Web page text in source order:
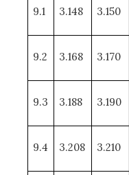
9.1 3.148 3.150
9.2 3.168 3.170
9.3 3.188 3.190
9.4 3.208 3.210